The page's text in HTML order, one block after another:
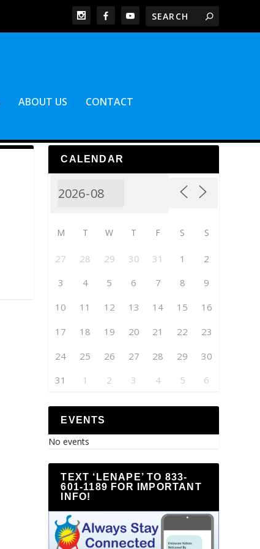
ABOUT US CONTACT
CALENDAR
M T W T F S S
27 28 29 30 31 1
2
3
4 5 6 7 8
9
10
11 12 13 14 15
16
17
18 19 20 21 22
23
24
25 26 27 28 29
30
31
1 2 3 4 5 6
EVENTS
No events
TEXT ‘LENAPE’ TO 833-
601-1189 FOR IMPORTANT
INFO!